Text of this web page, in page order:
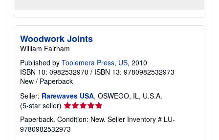
Woodwork Joints
William Fairham
Published by Toolemera Press, US, 2010
ISBN 10: 0982532970 / ISBN 13: 9780982532973
New / Paperback
Seller: Rarewaves USA, OSWEGO, IL, U.S.A.
(5-star seller) Seller
rating
5
out
Paperback. Condition: New. Seller Inventory # LU-
9780982532973